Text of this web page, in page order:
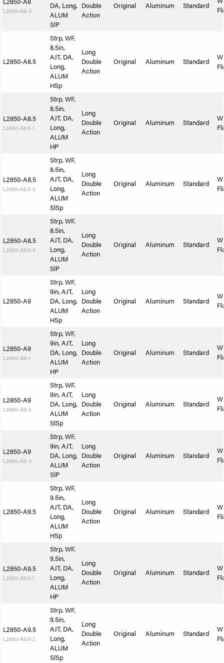
L2850-A8-3
DA, Long,
ALUM
SlP
Double
Action
Original Aluminum Standard
L2850-A8.5
Strp, WF,
8.5in,
AJT, DA,
Long,
ALUM
HSp
Long
Double
Action
Original Aluminum Standard
L2850-A8.5
L2850-A8.5-1
Strp, WF,
8.5in,
AJT, DA,
Long,
ALUM
HP
Long
Double
Action
Original Aluminum Standard
L2850-A8.5
L2850-A8.5-2
Strp, WF,
8.5in,
AJT, DA,
Long,
ALUM
SlSp
Long
Double
Action
Original Aluminum Standard
L2850-A8.5
L2850-A8.5-3
Strp, WF,
8.5in,
AJT, DA,
Long,
ALUM
SlP
Long
Double
Action
Original Aluminum Standard
L2850-A9
Strp, WF,
9in, AJT,
DA, Long,
ALUM
HSp
Long
Double
Action
Original Aluminum Standard
L2850-A9
L2850-A9-1
Strp, WF,
9in, AJT,
DA, Long,
ALUM
HP
Long
Double
Action
Original Aluminum Standard
L2850-A9
L2850-A9-2
Strp, WF,
9in, AJT,
DA, Long,
ALUM
SlSp
Long
Double
Action
Original Aluminum Standard
L2850-A9
L2850-A9-3
Strp, WF,
9in, AJT,
DA, Long,
ALUM
SlP
Long
Double
Action
Original Aluminum Standard
L2850-A9.5
Strp, WF,
9.5in,
AJT, DA,
Long,
ALUM
HSp
Long
Double
Action
Original Aluminum Standard
L2850-A9.5
L2850-A9.5-1
Strp, WF,
9.5in,
AJT, DA,
Long,
ALUM
HP
Long
Double
Action
Original Aluminum Standard
L2850-A9.5
L2850-A9.5-2
Strp, WF,
9.5in,
AJT, DA,
Long,
ALUM
SlSp
Long
Double
Action
Original Aluminum Standard